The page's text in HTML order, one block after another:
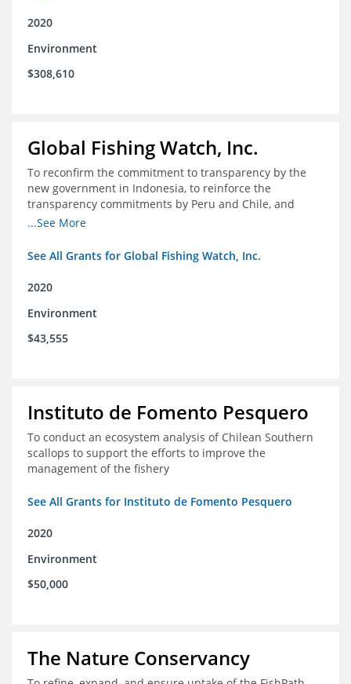
2020
Environment
$308,610
Global Fishing Watch, Inc.
To reconfirm the commitment to transparency by the
new government in Indonesia, to reinforce the
transparency commitments by Peru and Chile, and
position these three nations as champions for the
...See More
See All Grants for Global Fishing Watch, Inc.
2020
Environment
$43,555
Instituto de Fomento Pesquero
To conduct an ecosystem analysis of Chilean Southern
scallops to support the efforts to improve the
management of the fishery
See All Grants for Instituto de Fomento Pesquero
2020
Environment
$50,000
The Nature Conservancy